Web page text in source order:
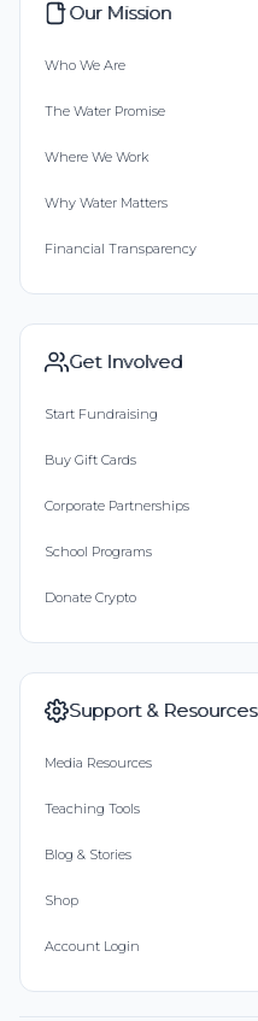
Our Mission
Who We Are
The Water Promise
Where We Work
Why Water Matters
Financial Transparency
Get Involved
Start Fundraising
Buy Gift Cards
Corporate Partnerships
School Programs
Donate Crypto
Support & Resources
Media Resources
Teaching Tools
Blog & Stories
Shop
Account Login